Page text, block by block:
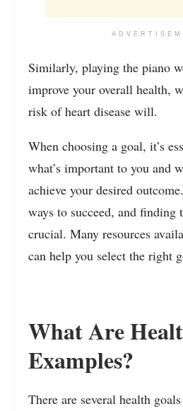
Similarly, playing the piano
improve your overall health,
risk of heart disease will.
When choosing a goal, it’s
what’s important to you and
achieve your desired
ways to succeed, and finding
crucial. Many resources
can help you select the right
What Are
Examples?
There are several health